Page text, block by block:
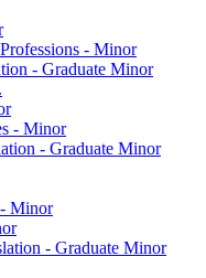
-​ Minor
-​ Graduate Minor
-​ Minor
-​ Graduate Minor
Minor
-​ Graduate Minor